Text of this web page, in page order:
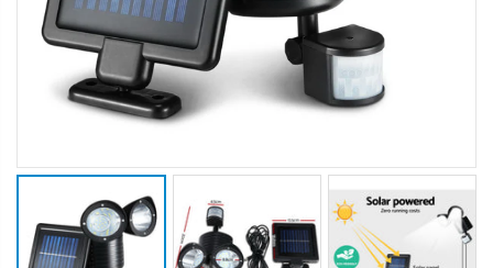
$50.00
12V Car Air Compressor 4x4 Tyre Deflator 4wd Inflator Portable 85L/min
$659.30
$190.93
1000pcs Poker Chips Set Casino Texas Hold'em Gambling Party Game Dice Cards Case